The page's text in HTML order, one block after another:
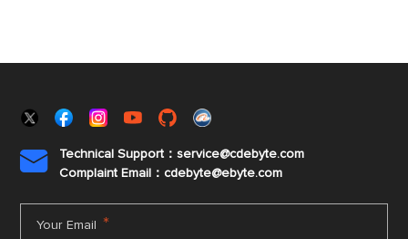

Technical Support：service@cdebyte.com
Complaint Email：cdebyte@ebyte.com
Your Email *